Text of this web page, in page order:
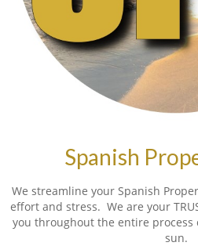
Spanish
We streamline your Spanish
effort and stress. We are your
you throughout the entire
sun.